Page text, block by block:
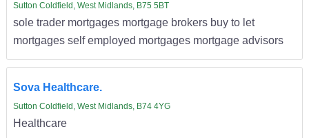
Sutton Coldfield, West Midlands, B75 5BT
sole trader mortgages mortgage brokers buy to let
mortgages self employed mortgages mortgage advisors
Sova Healthcare.
Sutton Coldfield, West Midlands, B74 4YG
Healthcare